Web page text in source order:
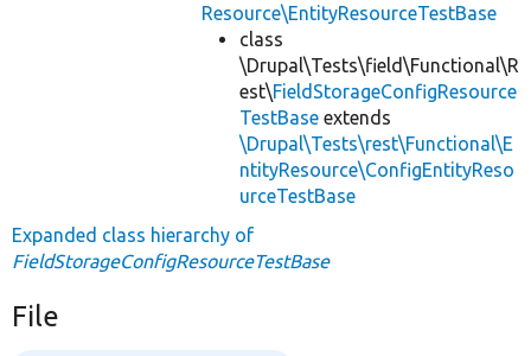
Resource\EntityResourceTestBase
class
\Drupal\Tests\field\Functional\R
est\FieldStorageConfigResource
TestBase extends
\Drupal\Tests\rest\Functional\E
ntityResource\ConfigEntityReso
urceTestBase
Expanded class hierarchy of
FieldStorageConfigResourceTestBase
File